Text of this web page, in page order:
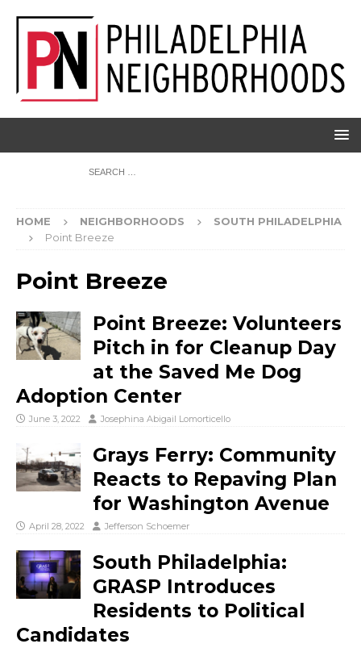
HOME NEIGHBORHOODS
SOUTH PHILADELPHIA
Point Breeze
Point Breeze
Point Breeze: Volunteers
Pitch in for Cleanup Day
at the Saved Me Dog
Adoption Center
June 3, 2022 Josephina Abigail Lomorticello
Grays Ferry: Community
Reacts to Repaving Plan
for Washington Avenue
April 28, 2022 Jefferson Schoemer
South Philadelphia:
GRASP Introduces
Residents to Political
Candidates